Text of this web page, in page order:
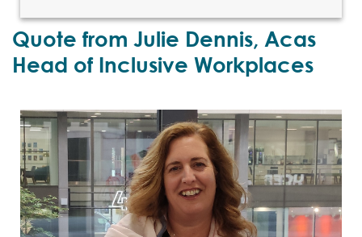
Quote from Julie Dennis, Acas
Head of Inclusive Workplaces